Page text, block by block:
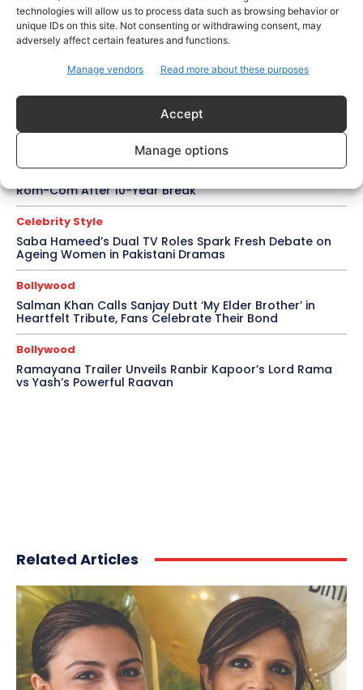
technologies will allow us to process data such as browsing behavior or
unique IDs on this site. Not consenting or withdrawing consent, may
adversely affect certain features and functions.
Manage vendors Read more about these purposes
Accept
Manage options
Trending
Soha Ali Khan and Saba Pataudi Reveal Why They
Missed Saif Ali Khan and Amrita Singh’s Wedding
Celebrity Style
Brad Pitt Seeks Angelina Jolie’s Film Earnings in Ongoing
Château Miraval Legal Battle
Rom-Com After 10-Year Break
Celebrity Style
Saba Hameed’s Dual TV Roles Spark Fresh Debate on
Ageing Women in Pakistani Dramas
Bollywood
Salman Khan Calls Sanjay Dutt ‘My Elder Brother’ in
Heartfelt Tribute, Fans Celebrate Their Bond
Bollywood
Ramayana Trailer Unveils Ranbir Kapoor’s Lord Rama
vs Yash’s Powerful Raavan
Related Articles